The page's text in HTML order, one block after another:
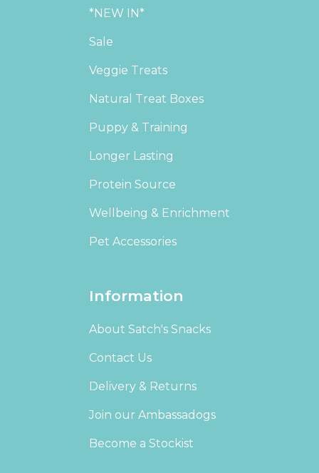
*NEW IN*
Sale
Veggie Treats
Natural Treat Boxes
Puppy & Training
Longer Lasting
Protein Source
Wellbeing & Enrichment
Pet Accessories
Information
About Satch's Snacks
Contact Us
Delivery & Returns
Join our Ambassadogs
Become a Stockist